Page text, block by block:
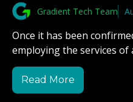
Gradient Tech Team
Once it has been
employing the services of
Read More